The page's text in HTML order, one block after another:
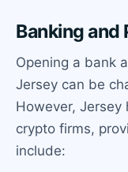
Banking and
Opening a bank
Jersey can be
However,
crypto firms,
include: